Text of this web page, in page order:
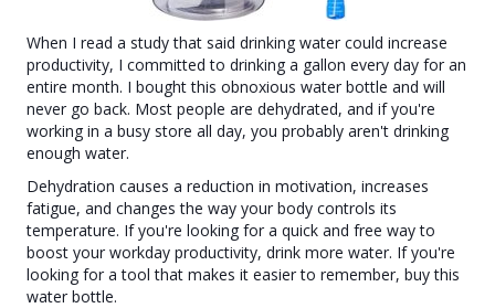
When I read a study that said drinking water could increase
productivity, I committed to drinking a gallon every day for an
entire month. I bought this obnoxious water bottle and will
never go back. Most people are dehydrated, and if you're
working in a busy store all day, you probably aren't drinking
enough water.
Dehydration causes a reduction in motivation, increases
fatigue, and changes the way your body controls its
temperature. If you're looking for a quick and free way to
boost your workday productivity, drink more water. If you're
looking for a tool that makes it easier to remember, buy this
water bottle.